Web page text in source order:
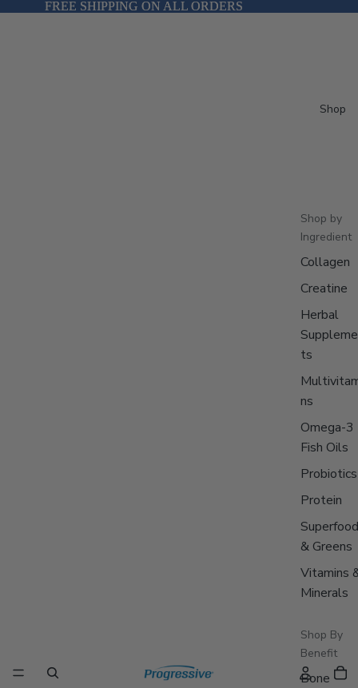
FREE SHIPPING ON ALL ORDERS
FREE SHIPPING ON ALL ORDERS
Shop
Shop by
Ingredient
Collagen
Creatine
Herbal
ts
ns
Omega-3
Fish Oils
Probiotics
Protein
& Greens
Vitamins
Minerals
Shop By
Benefit
Bone